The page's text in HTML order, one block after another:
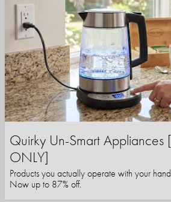
Quirky Un-Smart Appliances
ONLY]
Products you actually operate with your
Now up to 87% off.